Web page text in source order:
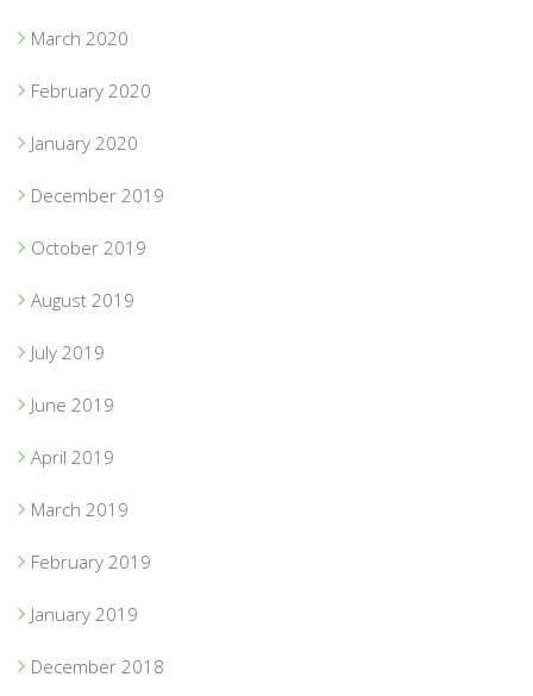
March 2020
February 2020
January 2020
December 2019
October 2019
August 2019
July 2019
June 2019
April 2019
March 2019
February 2019
January 2019
December 2018